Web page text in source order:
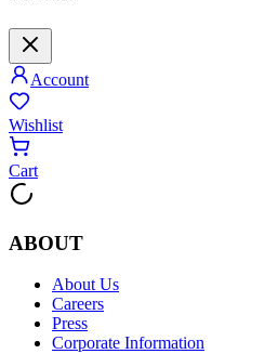
Account
Wishlist
Cart
ABOUT
About Us
Careers
Press
Corporate Information